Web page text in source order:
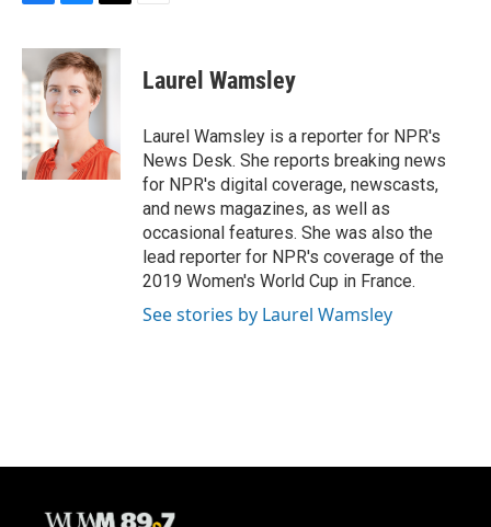
c
e
b
o
o
k
u
e
s
k
y
i
t
t
e
Laurel Wamsley
Laurel Wamsley is a reporter for NPR's
News Desk. She reports breaking news
for NPR's digital coverage, newscasts,
and news magazines, as well as
occasional features. She was also the
lead reporter for NPR's coverage of the
2019 Women's World Cup in France.
See stories by Laurel Wamsley